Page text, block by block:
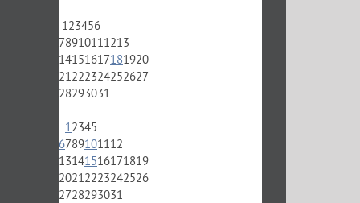
1 23456
7891011 1213
14151617181920
21 222324252627
28293031
1 2345
67891011 12
13141516171819
2021 2223242526
2728293031